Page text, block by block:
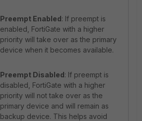
Preempt Enabled: If preempt is
enabled, FortiGate with a higher
priority will take over as the primary
device when it becomes available.
Preempt Disabled: If preempt is
disabled, FortiGate with a higher
priority will not take over as the
primary device and will remain as
backup device. This helps avoid